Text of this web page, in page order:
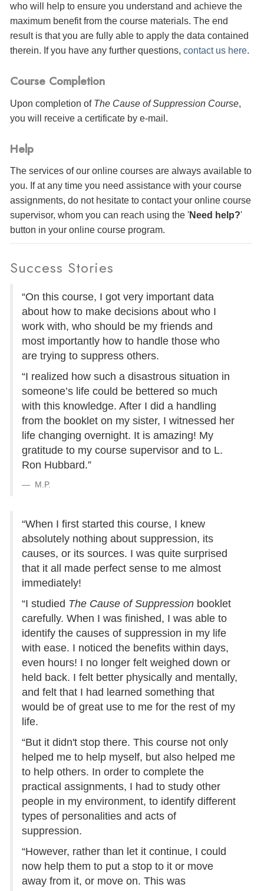
who will help to ensure you understand and achieve the
maximum benefit from the course materials. The end
result is that you are fully able to apply the data contained
therein. If you have any further questions, contact us here.
Course Completion
Upon completion of The Cause of Suppression Course,
you will receive a certificate by e-mail .
Help
The services of our online courses are always available to
you. If at any time you need assistance with your course
assignments, do not hesitate to contact your online course
supervisor, whom you can reach using the 'Need help?'
button in your online course program.
Success Stories
“On this course, I got very important data
about how to make decisions about who I
work with, who should be my friends and
most importantly how to handle those who
are trying to suppress others.
“I realized how such a disastrous situation in
someone’s life could be bettered so much
with this knowledge. After I did a handling
from the booklet on my sister, I witnessed her
life changing overnight. It is amazing! My
gratitude to my course supervisor and to L.
Ron Hubbard.”
M.P.
“When I first started this course, I knew
absolutely nothing about suppression, its
causes, or its sources. I was quite surprised
that it all made perfect sense to me almost
immediately!
“I studied The Cause of Suppression booklet
carefully. When I was finished, I was able to
identify the causes of suppression in my life
with ease. I noticed the benefits within days,
even hours! I no longer felt weighed down or
held back. I felt better physically and mentally,
and felt that I had learned something that
would be of great use to me for the rest of my
life.
“But it didn't stop there. This course not only
helped me to help myself, but also helped me
to help others. In order to complete the
practical assignments, I had to study other
people in my environment, to identify different
types of personalities and acts of
suppression.
“However, rather than let it continue, I could
now help them to put a stop to it or move
away from it, or move on. This was